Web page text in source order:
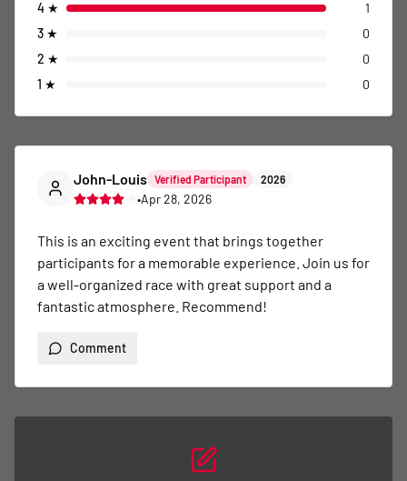
4 ★
1
3 ★
0
2 ★
0
1 ★ 0
John-Louis Verified Participant 2026
•Apr 28, 2026
This is an exciting event that brings together
participants for a memorable experience. Join us for
a well-organized race with great support and a
fantastic atmosphere. Recommend!
Comment